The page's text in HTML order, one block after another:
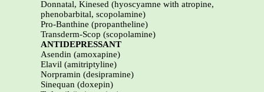
Donnatal, Kinesed (hyoscyamne with atropine,
phenobarbital, scopolamine)
Pro-Banthine (propantheline)
Transderm-Scop (scopolamine)
ANTIDEPRESSANT
Asendin (amoxapine)
Elavil (amitriptyline)
Norpramin (desipramine)
Sinequan (doxepin)